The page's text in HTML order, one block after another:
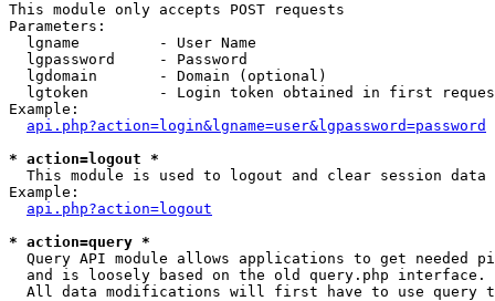
This module only accepts POST requests
Parameters:
  lgname         - User Name
  lgpassword     - Password
  lgdomain       - Domain (optional)
lgtoken        - Login token obtained in first
Example:
api.php?action=login&lgname=user&lgpassword=password
* action=logout *
This module is used to logout and clear session data
Example:
api.php?action=logout
* action=query *
Query API module allows applications to get needed
  and is loosely based on the old query.php interface.
All data modifications will first have to use query